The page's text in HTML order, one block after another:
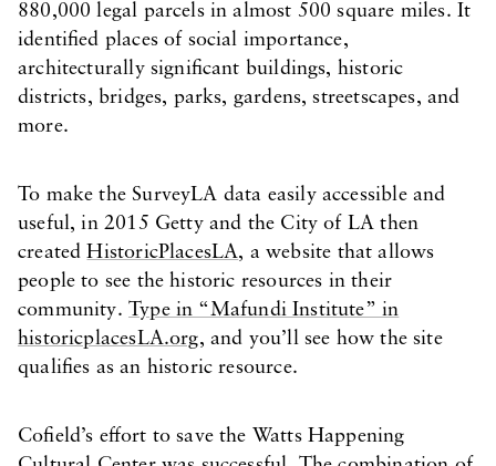
880,000 legal parcels in almost 500 square miles. It
identified places of social importance,
architecturally significant buildings, historic
districts, bridges, parks, gardens, streetscapes, and
more.
To make the SurveyLA data easily accessible and
useful, in 2015 Getty and the City of LA then
createdHistoricPlacesLA, a website that allows
people to see the historic resources in their
community. Type in “Mafundi Institute” in
historicplacesLA.org, and you’ll see how the site
qualifies as an historic resource.
Cofield’s effort to save the Watts Happening